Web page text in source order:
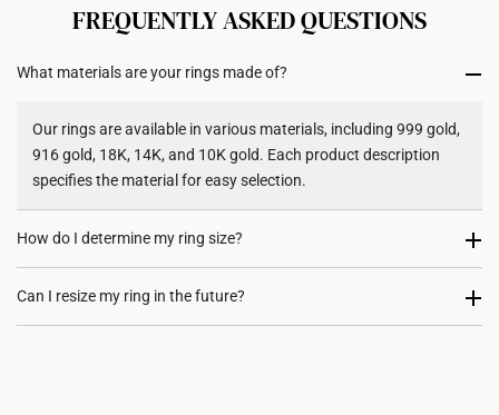
cancelled. We do not accept any returns or exchanges
for international orders to United States.
Returns
Shipping Policy
FREQUENTLY ASKED QUESTIONS
What materials are your rings made of?
Our rings are available in various materials, including 999 gold,
916 gold, 18K, 14K, and 10K gold. Each product description
specifies the material for easy selection.
How do I determine my ring size?
You can measure an existing ring using our ring size guide, or
Can I resize my ring in the future?